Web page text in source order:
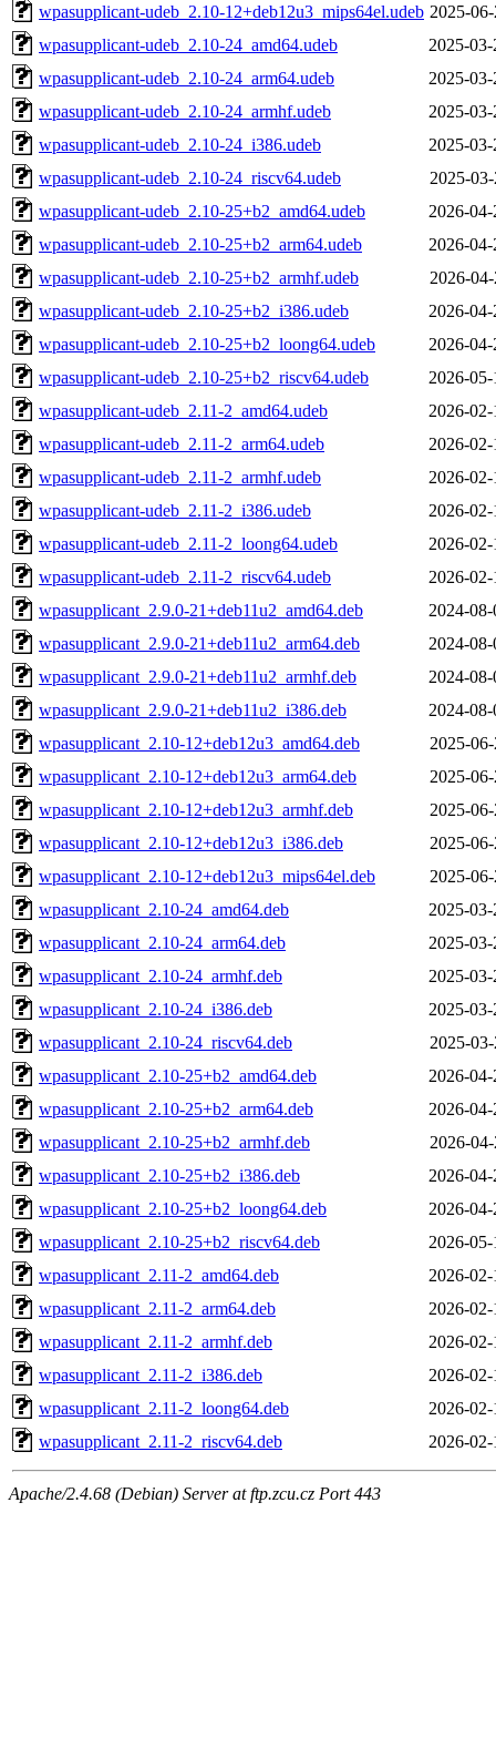
wpasupplicant-udeb_2.10-12+deb12u3_mips64el.udeb 2025-
wpasupplicant-udeb_2.10-24_amd64.udeb
2025-
wpasupplicant-udeb_2.10-24_arm64.udeb
2025-
wpasupplicant-udeb_2.10-24_armhf.udeb
2025-
wpasupplicant-udeb_2.10-24_i386.udeb
2025-
wpasupplicant-udeb_2.10-24_riscv64.udeb
2025-
wpasupplicant-udeb_2.10-25+b2_amd64.udeb
2026-
wpasupplicant-udeb_2.10-25+b2_arm64.udeb
2026-
wpasupplicant-udeb_2.10-25+b2_armhf.udeb
2026-
wpasupplicant-udeb_2.10-25+b2_i386.udeb
2026-
wpasupplicant-udeb_2.10-25+b2_loong64.udeb
2026-
wpasupplicant-udeb_2.10-25+b2_riscv64.udeb
2026-
wpasupplicant-udeb_2.11-2_amd64.udeb
2026-
wpasupplicant-udeb_2.11-2_arm64.udeb
2026-
wpasupplicant-udeb_2.11-2_armhf.udeb
2026-
wpasupplicant-udeb_2.11-2_i386.udeb
2026-
wpasupplicant-udeb_2.11-2_loong64.udeb
2026-
wpasupplicant-udeb_2.11-2_riscv64.udeb
2026-
wpasupplicant_2.9.0-21+deb11u2_amd64.deb
2024-
wpasupplicant_2.9.0-21+deb11u2_arm64.deb
2024-
wpasupplicant_2.9.0-21+deb11u2_armhf.deb
2024-
wpasupplicant_2.9.0-21+deb11u2_i386.deb
2024-
wpasupplicant_2.10-12+deb12u3_amd64.deb
2025-
wpasupplicant_2.10-12+deb12u3_arm64.deb
2025-
wpasupplicant_2.10-12+deb12u3_armhf.deb
2025-
wpasupplicant_2.10-12+deb12u3_i386.deb
2025-
wpasupplicant_2.10-12+deb12u3_mips64el.deb
2025-
wpasupplicant_2.10-24_amd64.deb
2025-
wpasupplicant_2.10-24_arm64.deb
2025-
wpasupplicant_2.10-24_armhf.deb
2025-
wpasupplicant_2.10-24_i386.deb
2025-
wpasupplicant_2.10-24_riscv64.deb
2025-
wpasupplicant_2.10-25+b2_amd64.deb
2026-
wpasupplicant_2.10-25+b2_arm64.deb
2026-
wpasupplicant_2.10-25+b2_armhf.deb
2026-
wpasupplicant_2.10-25+b2_i386.deb
2026-
wpasupplicant_2.10-25+b2_loong64.deb
2026-
wpasupplicant_2.10-25+b2_riscv64.deb
2026-
wpasupplicant_2.11-2_amd64.deb
2026-
wpasupplicant_2.11-2_arm64.deb
2026-
wpasupplicant_2.11-2_armhf.deb
2026-
wpasupplicant_2.11-2_i386.deb
2026-
wpasupplicant_2.11-2_loong64.deb
2026-
wpasupplicant_2.11-2_riscv64.deb
2026-
Apache/2.4.68 (Debian) Server at ftp.zcu.cz Port 443